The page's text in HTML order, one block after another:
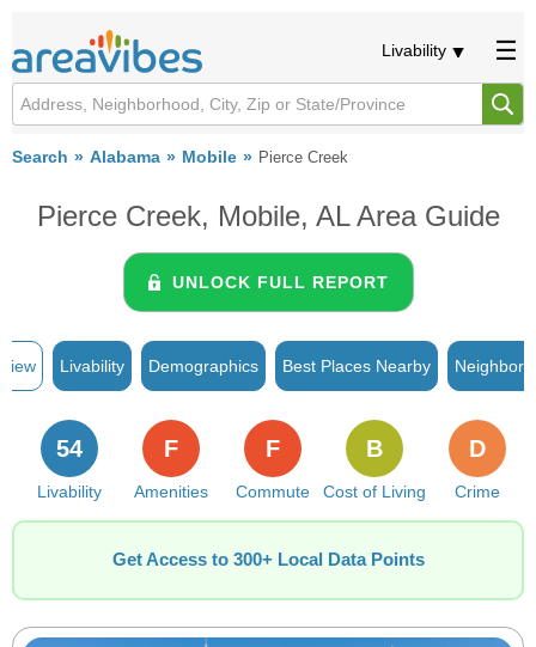
Livability
Search Alabama Mobile Pierce Creek
Pierce Creek, Mobile, AL Area Guide
UNLOCK FULL REPORT
Livability Demographics Best Places Nearby
Livability
54
Amenities
F
Commute
F
Cost of Living
B
Crime
D
Get Access to 300+ Local Data Points